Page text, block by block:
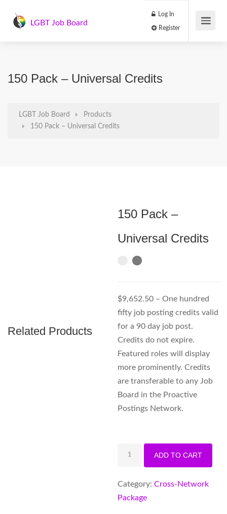
LGBT Job Board
Log In
150 Pack – Universal Credits
LGBT Job Board
Products
150 Pack – Universal Credits
150 Pack –
Universal Credits
$9,652.50 – One hundred
fifty job posting credits valid
for a 90 day job post.
Credits do not expire.
Featured roles will display
more prominently. Credits
are transferable to any Job
Board in the Proactive
Postings Network.
Universal
ADD TO CART
Category:Cross-Network
Package
Related Products